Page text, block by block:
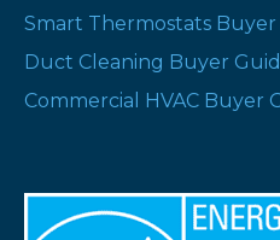
Smart Thermostats Buyer
Duct Cleaning Buyer
Commercial HVAC Buyer